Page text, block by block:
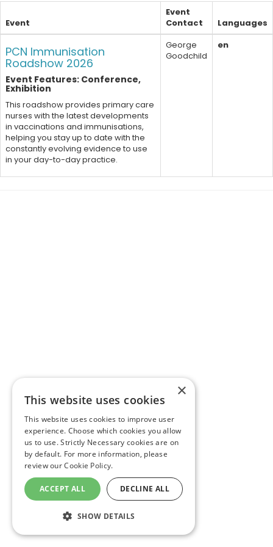
Event
Event
Contact
Languages
PCN Immunisation
Roadshow 2026
Event Features: Conference,
Exhibition
This roadshow provides primary care
nurses with the latest developments
in vaccinations and immunisations,
helping you stay up to date with the
constantly evolving evidence to use
in your day-to-day practice.
George
Goodchild
en
×
This website uses cookies
This website uses cookies to improve user
experience. Choose which cookies you allow
us to use. Strictly Necessary cookies are on
by default. For more information, please
review ourCookie Policy.
ACCEPT ALL DECLINE ALL
SHOW DETAILS